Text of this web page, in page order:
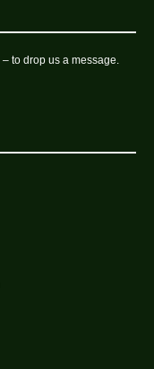
– to drop us a message.